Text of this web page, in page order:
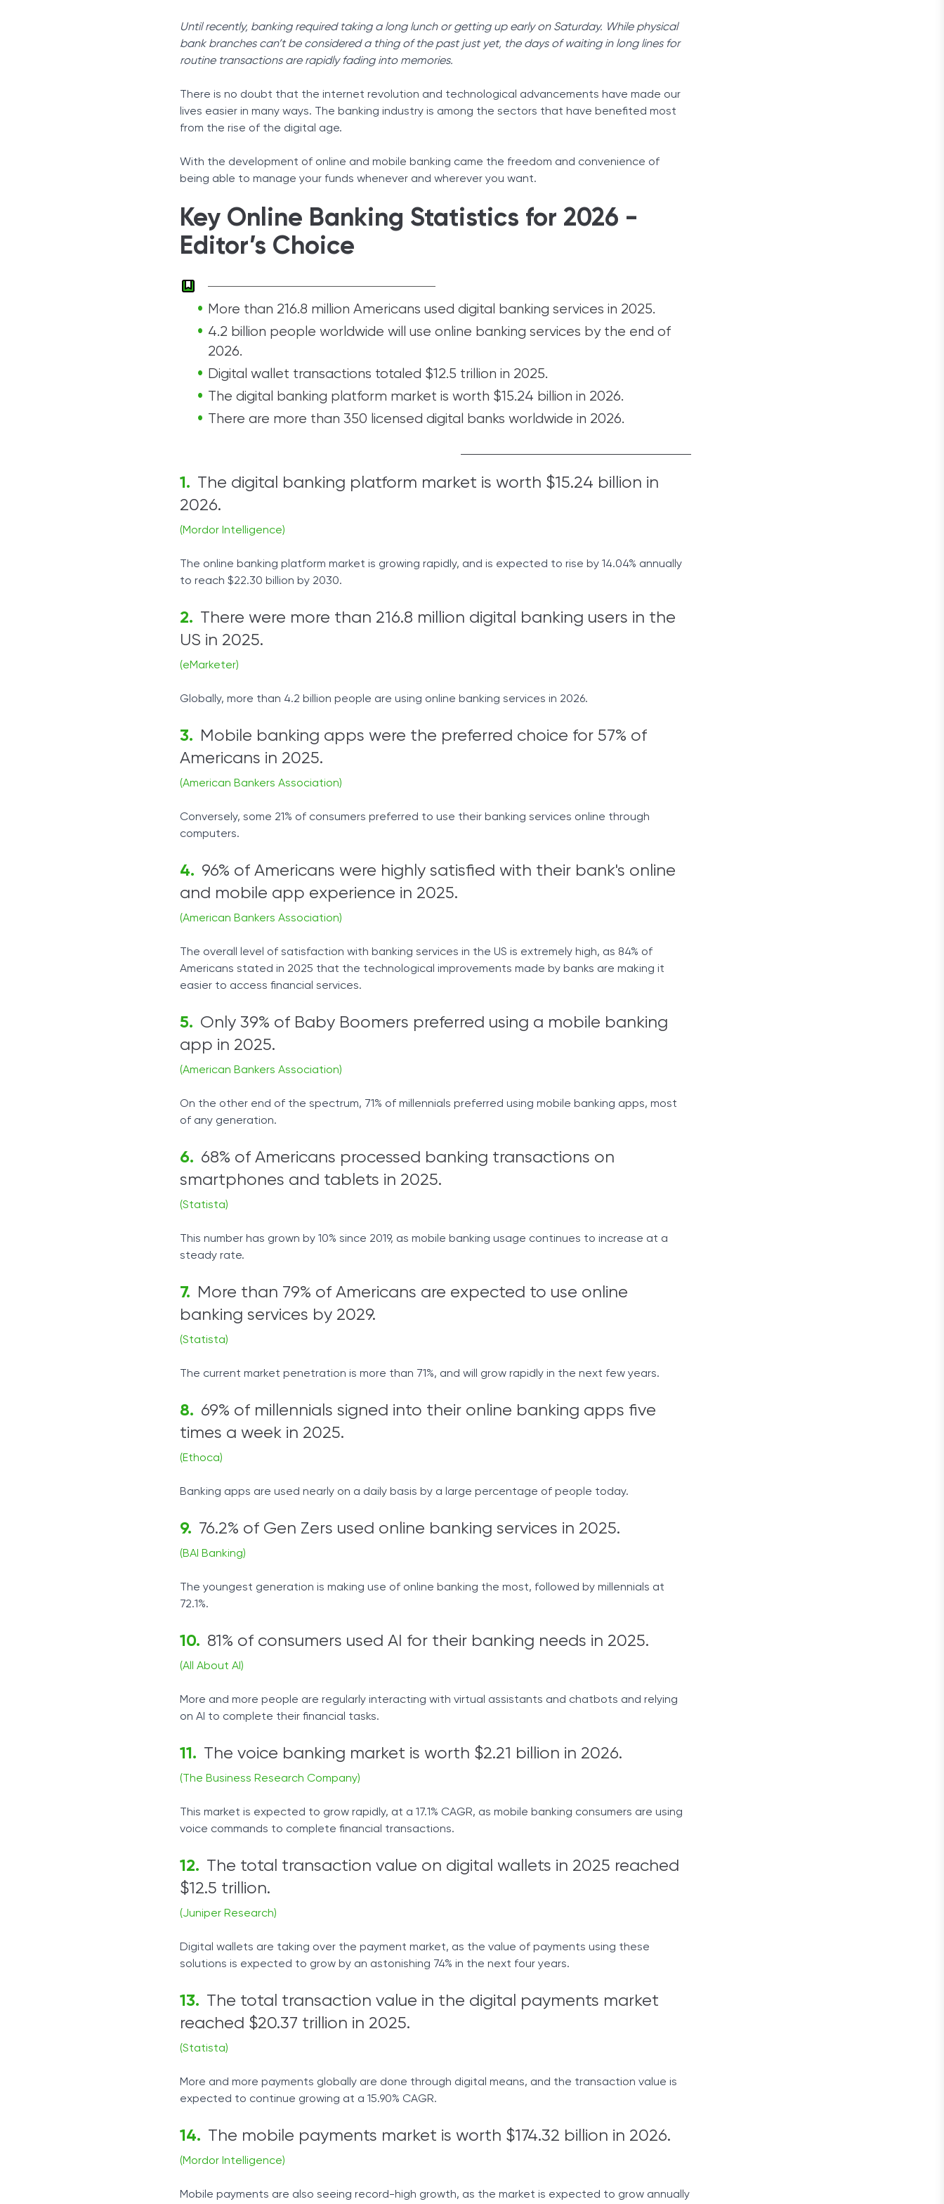
Cryptocurrency
Until recently, banking required taking a long lunch or getting up early on Saturday. While physical
bank branches can’t be considered a thing of the past just yet, the days of waiting in long lines for
routine transactions are rapidly fading into memories.
There is no doubt that the internet revolution and technological advancements have made our
lives easier in many ways. The banking industry is among the sectors that have benefited most
from the rise of the digital age.
With the development of online and mobile banking came the freedom and convenience of
being able to manage your funds whenever and wherever you want.
Key Online Banking Statistics for 2026 -
Editor’s Choice
More than 216.8 million Americans used digital banking services in 2025.
4.2 billion people worldwide will use online banking services by the end of
2026.
Digital wallet transactions totaled $12.5 trillion in 2025.
The digital banking platform market is worth $15.24 billion in 2026.
There are more than 350 licensed digital banks worldwide in 2026.
The digital banking platform market is worth $15.24 billion in
2026.
(Mordor Intelligence)
The online banking platform market is growing rapidly, and is expected to rise by 14.04% annually
to reach $22.30 billion by 2030.
There were more than 216.8 million digital banking users in the
US in 2025.
(eMarketer)
Globally, more than 4.2 billion people are using online banking services in 2026.
Mobile banking apps were the preferred choice for 57% of
Americans in 2025.
(American Bankers Association)
Conversely, some 21% of consumers preferred to use their banking services online through
computers.
96% of Americans were highly satisfied with their bank's online
and mobile app experience in 2025.
(American Bankers Association)
The overall level of satisfaction with banking services in the US is extremely high, as 84% of
Americans stated in 2025 that the technological improvements made by banks are making it
easier to access financial services.
Only 39% of Baby Boomers preferred using a mobile banking
app in 2025.
(American Bankers Association)
On the other end of the spectrum, 71% of millennials preferred using mobile banking apps, most
of any generation.
68% of Americans processed banking transactions on
smartphones and tablets in 2025.
(Statista)
This number has grown by 10% since 2019, as mobile banking usage continues to increase at a
steady rate.
More than 79% of Americans are expected to use online
banking services by 2029.
(Statista)
The current market penetration is more than 71%, and will grow rapidly in the next few years.
69% of millennials signed into their online banking apps five
times a week in 2025.
(Ethoca)
Banking apps are used nearly on a daily basis by a large percentage of people today.
76.2% of Gen Zers used online banking services in 2025.
(BAI Banking)
The youngest generation is making use of online banking the most, followed by millennials at
72.1%.
81% of consumers used AI for their banking needs in 2025.
(All About AI)
More and more people are regularly interacting with virtual assistants and chatbots and relying
on AI to complete their financial tasks.
The voice banking market is worth $2.21 billion in 2026.
(The Business Research Company)
This market is expected to grow rapidly, at a 17.1% CAGR, as mobile banking consumers are using
voice commands to complete financial transactions.
The total transaction value on digital wallets in 2025 reached
$12.5 trillion.
(Juniper Research)
Digital wallets are taking over the payment market, as the value of payments using these
solutions is expected to grow by an astonishing 74% in the next four years.
The total transaction value in the digital payments market
reached $20.37 trillion in 2025.
(Statista)
More and more payments globally are done through digital means, and the transaction value is
expected to continue growing at a 15.90% CAGR.
The mobile payments market is worth $174.32 billion in 2026.
(Mordor Intelligence)
Mobile payments are also seeing record-high growth, as the market is expected to grow annually